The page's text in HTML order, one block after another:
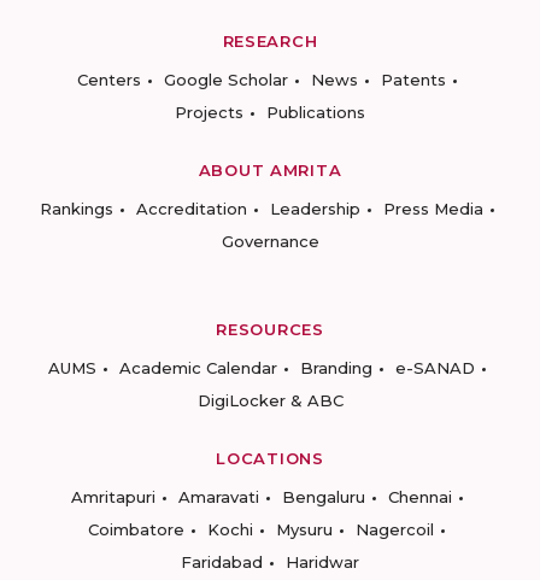
RESEARCH
Centers
Google Scholar News
Patents
Projects
Publications
ABOUT AMRITA
Rankings
Accreditation Leadership
Press Media
Governance
RESOURCES
AUMS
Academic Calendar Branding
e-SANAD
DigiLocker & ABC
LOCATIONS
Amritapuri
Amaravati Bengaluru
Chennai
Coimbatore
Kochi Mysuru
Nagercoil
Faridabad
Haridwar